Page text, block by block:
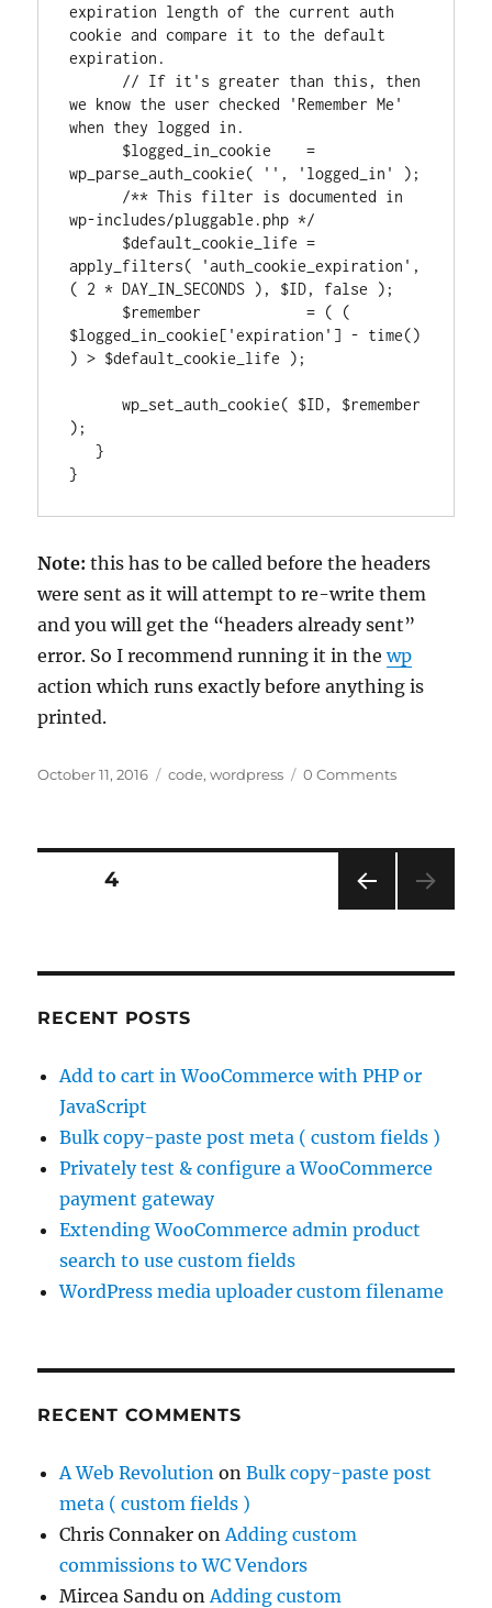
expiration length of the current auth
cookie and compare it to the default
expiration.
we know the user checked 'Remember Me'
when they logged in.
wp_parse_auth_cookie( '', 'logged_in' );
wp-includes/pluggable.php */
apply_filters( 'auth_cookie_expiration',
( 2 * DAY_IN_SECONDS ), $ID, false );
$logged_in_cookie['expiration'] - time()
) > $default_cookie_life );
      wp_set_auth_cookie( $ID, $remember
);
   }
}
Note:this has to be called before the headers
were sent as it will attempt to re-write them
and you will get the “headers already sent”
error. So I recommend running it in thewp
action which runs exactly before anything is
printed.
Posted
October 11, 2016 Categories
code,wordpress 0 Comments
Posts
PAG
PAGE4
RECENT POSTS
Add to cart in WooCommerce with PHP or
JavaScript
Bulk copy-paste post meta ( custom fields )
Privately test & configure a WooCommerce
payment gateway
Extending WooCommerce admin product
search to use custom fields
WordPress media uploader custom filename
RECENT COMMENTS
A Web Revolution onBulk copy-paste post
meta ( custom fields )
Chris Connaker on Adding custom
commissions to WC Vendors
Mircea Sandu on Adding custom